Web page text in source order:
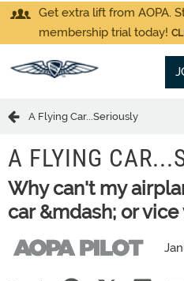
Get extra lift from AOPA.
membership trial today!
A Flying Car...Seriously
A FLYING
Why can't my
car &mdash; or vice